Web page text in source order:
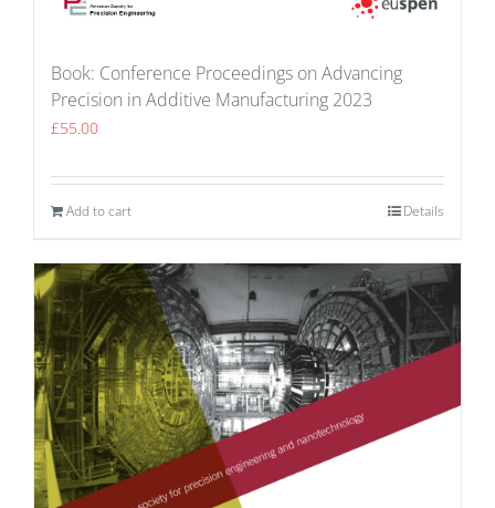
Book: Conference Proceedings on Advancing
Precision in Additive Manufacturing 2023
£55.00
Add to cart Details